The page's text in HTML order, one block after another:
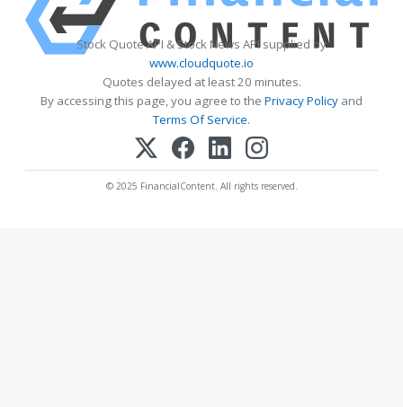
Stock Quote API & Stock News API supplied by
www.cloudquote.io
Quotes delayed at least 20 minutes.
By accessing this page, you agree to the Privacy Policy and
Terms Of Service.
© 2025 FinancialContent. All rights reserved.